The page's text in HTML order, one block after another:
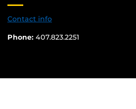
Contact info
Phone: 407.823.2251